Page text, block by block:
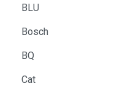
BLU
Bosch
BQ
Cat